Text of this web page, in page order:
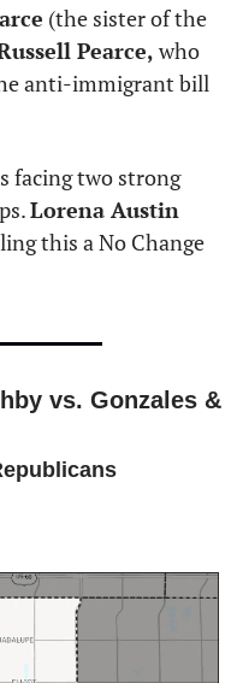
(the sister of the
Pearce, who
anti-immigrant bill
facing two strong
Lorena Austin
this a No Change
vs. Gonzales &